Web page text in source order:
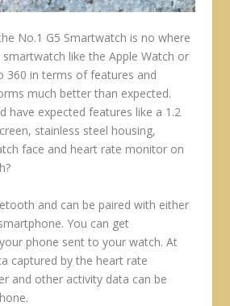
No.1 G5 Smartwatch is no where
like the Apple Watch or
in terms of features and
much better than expected.
have expected features like a 1.2
stainless steel housing,
face and heart rate monitor on
and can be paired with either
You can get
phone sent to your watch. At
captured by the heart rate
and other activity data can be